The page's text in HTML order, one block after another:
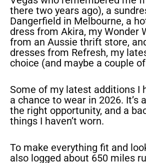
there two years ago), a
Dangerfield in Melbourne, a
dress from Akira, my Wonder
from an Aussie thrift store,
dresses from Refresh, my
choice (and maybe a couple
Some of my latest additions I
a chance to wear in 2026. It’s
the right opportunity, and a
things I haven’t worn.
To make everything fit and
also logged about 650 miles